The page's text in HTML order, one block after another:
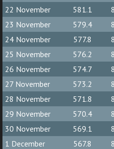
22 November
581.1
23 November
579.4
24 November
577.8
25 November
576.2
26 November
574.7
27 November
573.2
28 November
571.8
29 November
570.4
30 November
569.1
1 December
567.8